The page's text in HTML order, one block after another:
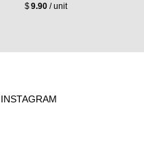
$9.90 / unit